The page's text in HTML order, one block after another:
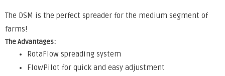
The DSM is the perfect spreader for the medium segment of
farms!
The Advantages:
RotaFlow spreading system
FlowPilot for quick and easy adjustment